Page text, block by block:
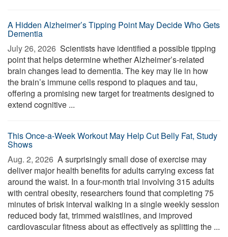
A Hidden Alzheimer’s Tipping Point May Decide Who Gets
Dementia
July 26, 2026  Scientists have identified a possible tipping
point that helps determine whether Alzheimer’s-related
brain changes lead to dementia. The key may lie in how
the brain’s immune cells respond to plaques and tau,
offering a promising new target for treatments designed to
extend cognitive ...
This Once-a-Week Workout May Help Cut Belly Fat, Study
Shows
Aug. 2, 2026  A surprisingly small dose of exercise may
deliver major health benefits for adults carrying excess fat
around the waist. In a four-month trial involving 315 adults
with central obesity, researchers found that completing 75
minutes of brisk interval walking in a single weekly session
reduced body fat, trimmed waistlines, and improved
cardiovascular fitness about as effectively as splitting the ...